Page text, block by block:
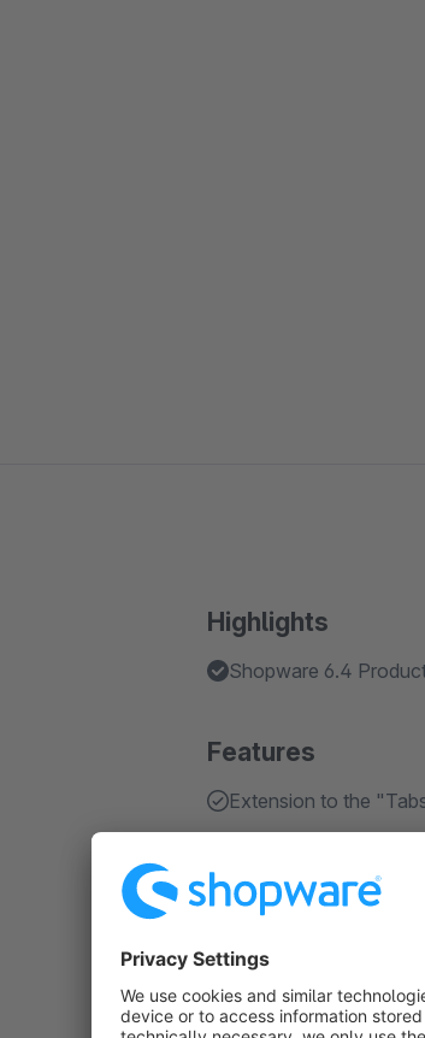
Highlights
Shopware 6.4
Features
Extension to the
About the
With Shopware 6.4, the
users currently work